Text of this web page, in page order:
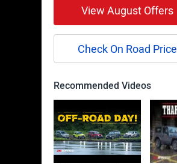
View August Offers
Check On Road Price
Recommended Videos